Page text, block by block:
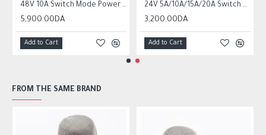
48V 10A Switch Mode Power Supply SMPS
5,900.00DA
Add to Cart
24V 5A/10A/15A/20A Switch Mode Power Supply SMPS
3,200.00DA
Add to Cart
FROM THE SAME BRAND